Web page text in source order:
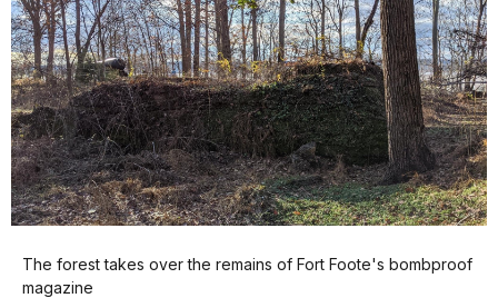
The forest takes over the remains of Fort Foote's bombproof
magazine